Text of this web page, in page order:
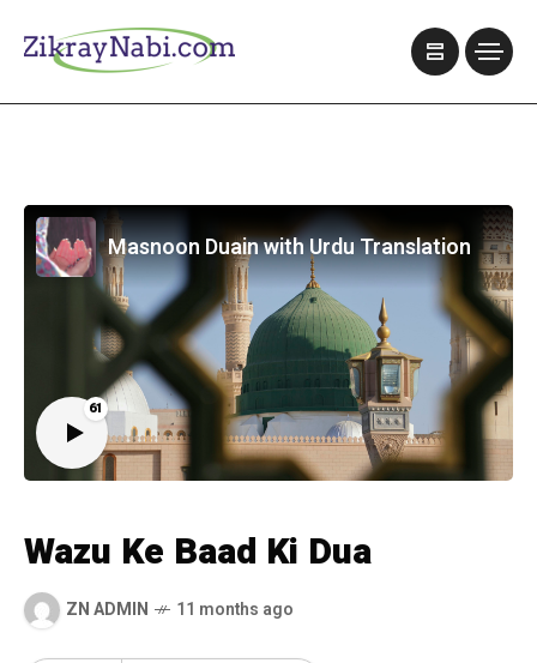
61
Masnoon Duain with Urdu Translation
Wazu Ke Baad Ki Dua
ZN ADMIN 11 months ago